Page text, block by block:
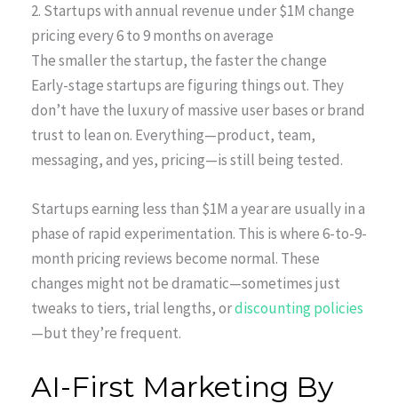
2. Startups with annual revenue under $1M change
pricing every 6 to 9 months on average
The smaller the startup, the faster the change
Early-stage startups are figuring things out. They
don’t have the luxury of massive user bases or brand
trust to lean on. Everything—product, team,
messaging, and yes, pricing—is still being tested.
Startups earning less than $1M a year are usually in a
phase of rapid experimentation. This is where 6-to-9-
month pricing reviews become normal. These
changes might not be dramatic—sometimes just
tweaks to tiers, trial lengths, ordiscounting policies
—but they’re frequent.